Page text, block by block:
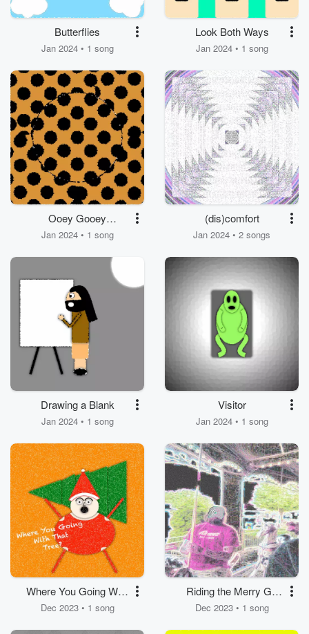
Butterflies
Jan 2024 • 1 song
Look Both Ways
Jan 2024 • 1 song
Ooey Gooey
Chocolate Chip
Jan 2024 • 1 song
(dis)comfort
Jan 2024 • 2 songs
Drawing a Blank
Jan 2024 • 1 song
Visitor
Jan 2024 • 1 song
Where You Going With
That Tree?
Dec 2023 • 1 song
Riding the Merry Go
Round at Hershey
Dec 2023 • 1 song